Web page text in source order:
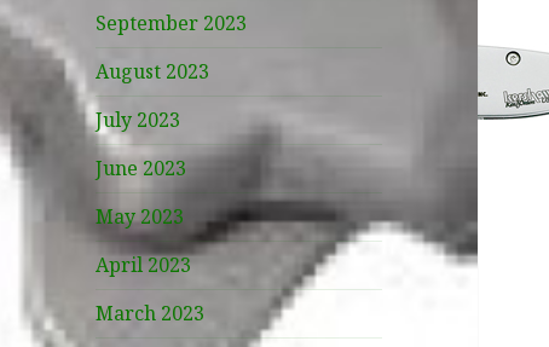
September 2023
August 2023
July 2023
June 2023
May 2023
April 2023
March 2023